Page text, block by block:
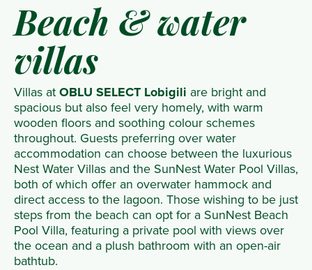
Beach & water
villas
Villas at OBLU SELECT Lobigili are bright and
spacious but also feel very homely, with warm
wooden floors and soothing colour schemes
throughout. Guests preferring over water
accommodation can choose between the luxurious
Nest Water Villas and the SunNest Water Pool Villas,
both of which offer an overwater hammock and
direct access to the lagoon. Those wishing to be just
steps from the beach can opt for a SunNest Beach
Pool Villa, featuring a private pool with views over
the ocean and a plush bathroom with an open-air
bathtub.